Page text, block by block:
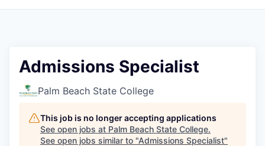
Admissions Specialist
Palm Beach State College
This job is no longer accepting applications
See open jobs at Palm Beach State College.
See open jobs similar to "Admissions Specialist"